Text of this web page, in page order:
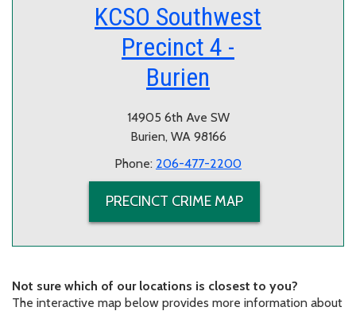
KCSO Southwest
Precinct 4 -
Burien
14905 6th Ave SW
Burien, WA 98166
Phone: 206-477-2200
PRECINCT CRIME MAP
Not sure which of our locations is closest to you?
The interactive map below provides more information about